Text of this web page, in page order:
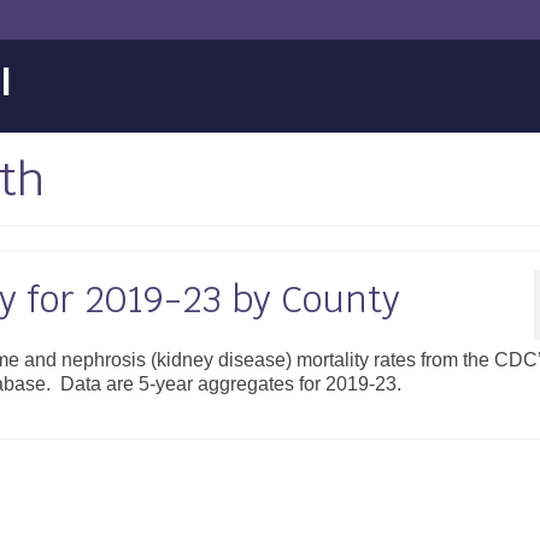
for 2019-23 by County
and nephrosis (kidney disease) mortality rates from the
Data are 5-year aggregates for 2019-23.